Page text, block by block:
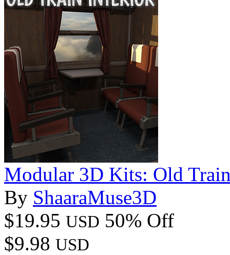
Modular 3D Kits: Old
By ShaaraMuse3D
$19.95 USD 50% Off
$9.98 USD